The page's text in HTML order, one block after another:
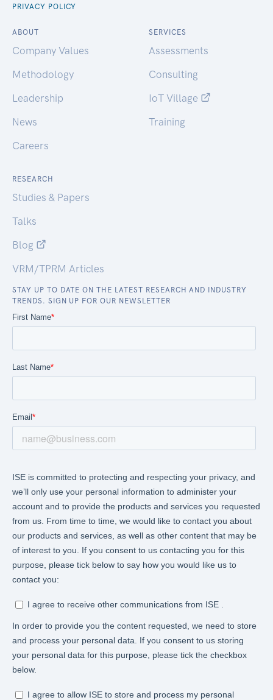
PRIVACY POLICY
ABOUT
Company Values
Methodology
Leadership
News
Careers
SERVICES
Assessments
Consulting
IoT Village
Training
RESEARCH
Studies & Papers
Talks
Blog
VRM/TPRM Articles
STAY UP TO DATE ON THE LATEST RESEARCH AND INDUSTRY
TRENDS. SIGN UP FOR OUR NEWSLETTER